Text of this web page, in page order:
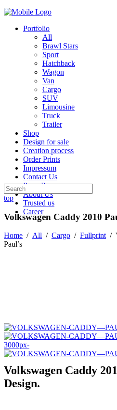
Portfolio
All
Brawl Stars
Sport
Hatchback
Wagon
Van
Cargo
SUV
Limousine
Truck
Trailer
Shop
Design for sale
Creation process
Order Prints
Impressum
Contact Us
Press Room
About Us
Trusted us
Career
top
Volkswagen Caddy 2010
Home / All / Cargo / Fullprint/
Paul’s
Volkswagen Caddy
Design.